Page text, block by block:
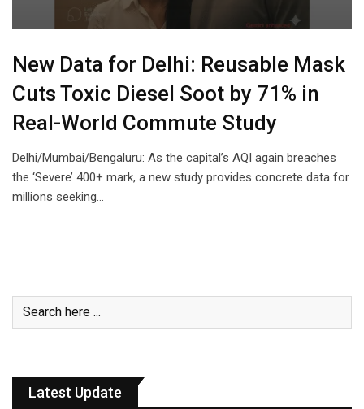
New Data for Delhi: Reusable Mask
Cuts Toxic Diesel Soot by 71% in
Real-World Commute Study
Delhi/Mumbai/Bengaluru: As the capital’s AQI again breaches
the ‘Severe’ 400+ mark, a new study provides concrete data for
millions seeking…
Latest Update